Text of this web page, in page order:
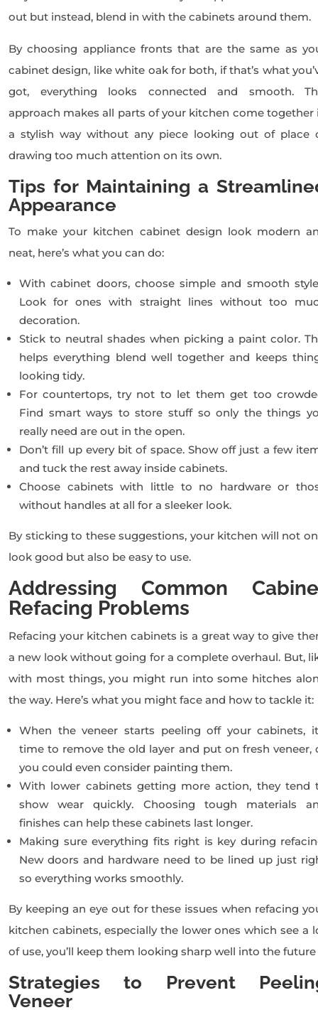
out but instead, blend in with the cabinets around them.
By choosing appliance fronts that are the same as
cabinet design, like white oak for both, if that’s what
got, everything looks connected and smooth.
approach makes all parts of your kitchen come together
a stylish way without any piece looking out of place
drawing too much attention on its own.
Tips for Maintaining a
Appearance
To make your kitchen cabinet design look modern
neat, here’s what you can do:
With cabinet doors, choose simple and smooth
Look for ones with straight lines without too
decoration.
Stick to neutral shades when picking a paint color.
helps everything blend well together and keeps
looking tidy.
For countertops, try not to let them get too
Find smart ways to store stuff so only the things
really need are out in the open.
Don’t fill up every bit of space. Show off just a few
and tuck the rest away inside cabinets.
Choose cabinets with little to no hardware or
without handles at all for a sleeker look.
By sticking to these suggestions, your kitchen will not
look good but also be easy to use.
Addressing Common
Refacing Problems
Refacing your kitchen cabinets is a great way to give
a new look without going for a complete overhaul. But,
with most things, you might run into some hitches
the way. Here’s what you might face and how to tackle it:
When the veneer starts peeling off your cabinets,
time to remove the old layer and put on fresh veneer,
you could even consider painting them.
With lower cabinets getting more action, they tend
show wear quickly. Choosing tough materials
finishes can help these cabinets last longer.
Making sure everything fits right is key during
New doors and hardware need to be lined up just
so everything works smoothly.
By keeping an eye out for these issues when refacing
kitchen cabinets, especially the lower ones which see a
of use, you’ll keep them looking sharp well into the future
Strategies to Prevent
Veneer